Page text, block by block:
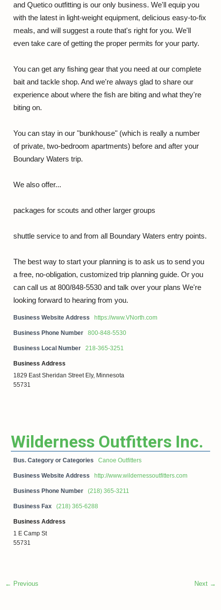
and Quetico outfitting is our only business. We'll equip you
with the latest in light-weight equipment, delicious easy-to-fix
meals, and will suggest a route that's right for you. We'll
even take care of getting the proper permits for your party.
You can get any fishing gear that you need at our complete
bait and tackle shop. And we're always glad to share our
experience about where the fish are biting and what they're
biting on.
You can stay in our "bunkhouse" (which is really a number
of private, two-bedroom apartments) before and after your
Boundary Waters trip.
We also offer...
packages for scouts and other larger groups
shuttle service to and from all Boundary Waters entry points.
The best way to start your planning is to ask us to send you
a free, no-obligation, customized trip planning guide. Or you
can call us at 800/848-5530 and talk over your plans We're
looking forward to hearing from you.
Business Website Address https://www.VNorth.com
Business Phone Number 800-848-5530
Business Local Number 218-365-3251
Business Address
1829 East Sheridan Street Ely, Minnesota
55731
Wilderness Outfitters Inc.
Bus. Category or Categories Canoe Outfitters
Business Website Address http://www.wildernessoutfitters.com
Business Phone Number (218) 365-3211
Business Fax (218) 365-6288
Business Address
1 E Camp St
55731
← Previous Next →